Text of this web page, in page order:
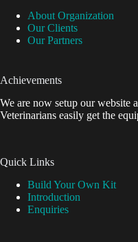
About Organization
Our Clients
Our Partners
Achievements
We are now setup our website
Veterinarians easily get the
Quick Links
Build Your Own Kit
Introduction
Enquiries